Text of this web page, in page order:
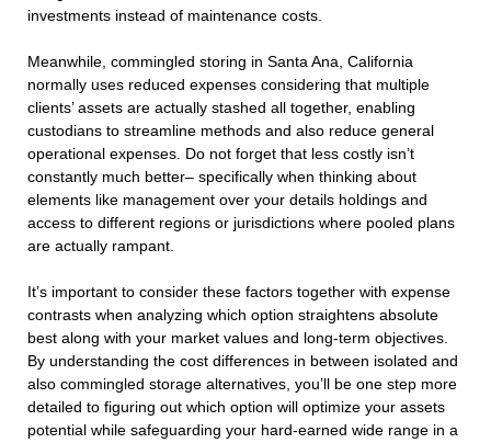
investments instead of maintenance costs.
Meanwhile, commingled storing in Santa Ana, California
normally uses reduced expenses considering that multiple
clients’ assets are actually stashed all together, enabling
custodians to streamline methods and also reduce general
operational expenses. Do not forget that less costly isn’t
constantly much better– specifically when thinking about
elements like management over your details holdings and
access to different regions or jurisdictions where pooled plans
are actually rampant.
It’s important to consider these factors together with expense
contrasts when analyzing which option straightens absolute
best along with your market values and long-term objectives.
By understanding the cost differences in between isolated and
also commingled storage alternatives, you’ll be one step more
detailed to figuring out which option will optimize your assets
potential while safeguarding your hard-earned wide range in a